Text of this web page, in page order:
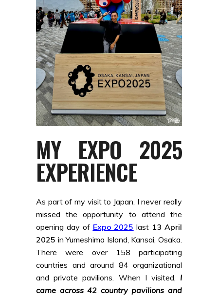
MY EXPO 2025
EXPERIENCE
As part of my visit to Japan, I never really
missed the opportunity to attend the
opening day of Expo 2025 last 13 April
2025 in Yumeshima Island, Kansai, Osaka.
There were over 158 participating
countries and around 84 organizational
and private pavilions. When I visited, I
came across 42 country pavilions and